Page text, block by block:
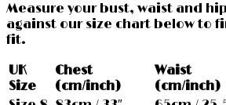
Measure your bust, waist and
against our size chart below to
fit.
UK
Size
Chest
(cm/inch)
Waist
(cm/inch)